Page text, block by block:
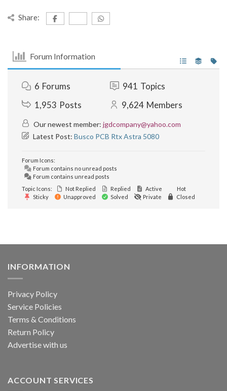
Share:
Forum Information
6 Forums 941 Topics
1,953 Posts 9,624 Members
Our newest member: jgdcompany@yahoo.com
Latest Post: Busco PCB Rtx Astra 5080
Forum Icons:
Forum contains no unread posts
Forum contains unread posts
Topic Icons:
Not Replied Replied Active
Hot
Sticky
Unapproved Solved Private Closed
INFORMATION
Privacy Policy
Service Policies
Terms & Conditions
Return Policy
Advertise with us
ACCOUNT SERVICES